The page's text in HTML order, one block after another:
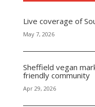
Live coverage of
May 7, 2026
Sheffield vegan
friendly community
Apr 29, 2026